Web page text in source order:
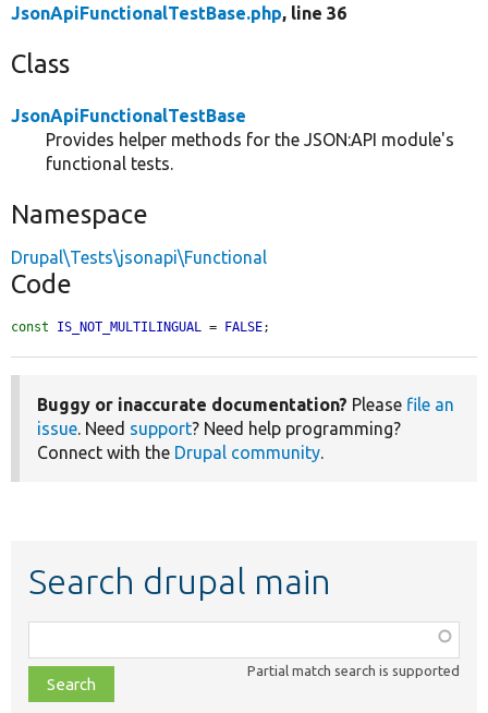
JsonApiFunctionalTestBase.php, line 36
Class
JsonApiFunctionalTestBase
Provides helper methods for the JSON:API module's
functional tests.
Namespace
Drupal\Tests\jsonapi\Functional
Code
const IS_NOT_MULTILINGUAL = FALSE;
Buggy or inaccurate documentation? Please file an
issue. Need support? Need help programming?
Connect with the Drupal community.
Search drupal main
class,
file,
topic,
Partial match search is supported